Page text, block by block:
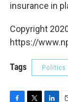
insurance in
Copyright
https://
Tags Politics